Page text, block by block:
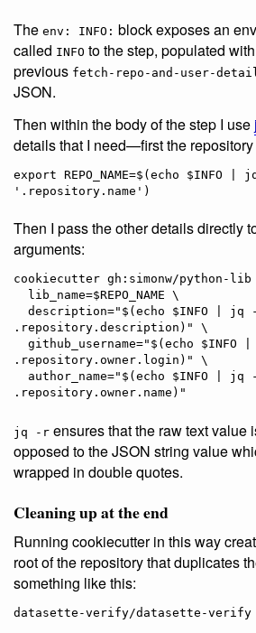
The env: INFO: block exposes an
called INFO to the step, populated
previous fetch-repo-and-user-
JSON.
Then within the body of the step I use
details that I need—first the repository
export REPO_NAME=$(echo $INFO |
Then I pass the other details directly
arguments:
cookiecutter gh:simonw/python-
.repository.description)" \
.repository.owner.login)" \
jq -r ensures that the raw text value
opposed to the JSON string value
wrapped in double quotes.
Cleaning up at the end
Running cookiecutter in this way
root of the repository that duplicates
something like this: